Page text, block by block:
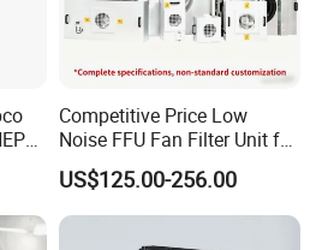
Competitive Price Low
Noise FFU Fan Filter Unit for
Industrial Applications
US$125.00-256.00